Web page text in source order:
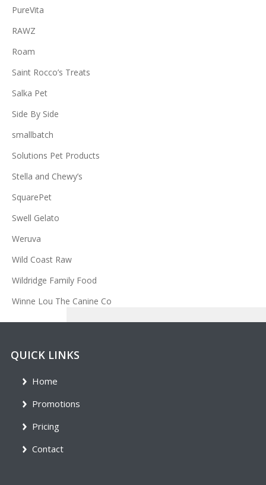
PureVita
RAWZ
Roam
Saint Rocco’s Treats
Salka Pet
Side By Side
smallbatch
Solutions Pet Products
Stella and Chewy’s
SquarePet
Swell Gelato
Weruva
Wild Coast Raw
Wildridge Family Food
Winne Lou The Canine Co
QUICK LINKS
Home
Promotions
Pricing
Contact